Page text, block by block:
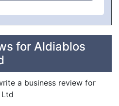
for Aldiablos
a business review for